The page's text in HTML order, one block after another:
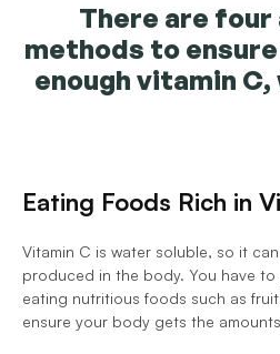
There are
methods to
enough vitamin
Eating Foods Rich in
Vitamin C is water soluble, so it
produced in the body. You have
eating nutritious foods such as
ensure your body gets the